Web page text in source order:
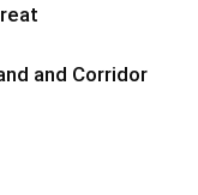
and Corridor